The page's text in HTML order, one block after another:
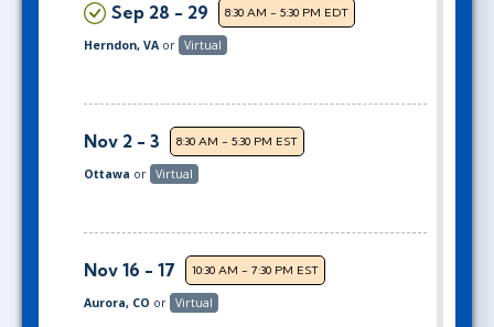
Sep 28 - 29 8:30 AM - 5:30 PM EDT
Herndon, VA or Virtual
Nov 2 - 3 8:30 AM - 5:30 PM EST
Ottawa or Virtual
Nov 16 - 17 10:30 AM - 7:30 PM EST
Aurora, CO or Virtual